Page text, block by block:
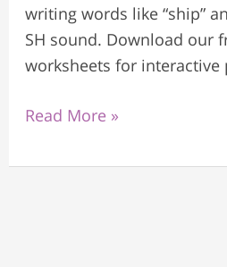
writing words like “ship”
SH sound. Download our
worksheets for interactive
Read More »